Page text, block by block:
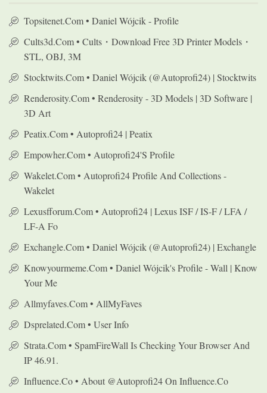
Topsitenet.com • Daniel Wójcik - Profile
Cults3d.com • Cults・Download Free 3D Printer Models・
STL, OBJ, 3M
Stocktwits.com • Daniel Wójcik (@autoprofi24) | Stocktwits
Renderosity.com • Renderosity - 3D Models | 3D Software |
3D Art
Peatix.com • Autoprofi24 | Peatix
Empowher.com • Autoprofi24's Profile
Wakelet.com • Autoprofi24 Profile And Collections -
Wakelet
Lexusfforum.com • Autoprofi24 | Lexus ISF / IS-F / LFA /
LF-A Fo
Exchangle.com • Daniel Wójcik (@autoprofi24) | Exchangle
Knowyourmeme.com • Daniel Wójcik's Profile - Wall | Know
Your Me
Allmyfaves.com • AllMyFaves
Dsprelated.com • User Info
Strata.com • SpamFireWall Is Checking Your Browser And
IP 46.91.
Influence.co • About @autoprofi24 On Influence.co